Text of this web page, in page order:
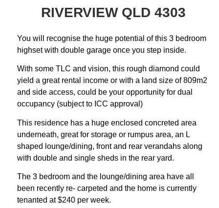
RIVERVIEW QLD 4303
You will recognise the huge potential of this 3 bedroom
highset with double garage once you step inside.
With some TLC and vision, this rough diamond could
yield a great rental income or with a land size of 809m2
and side access, could be your opportunity for dual
occupancy (subject to ICC approval)
This residence has a huge enclosed concreted area
underneath, great for storage or rumpus area, an L
shaped lounge/dining, front and rear verandahs along
with double and single sheds in the rear yard.
The 3 bedroom and the lounge/dining area have all
been recently re- carpeted and the home is currently
tenanted at $240 per week.